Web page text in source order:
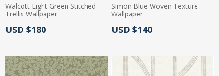
Walcott Light Green Stitched
Trellis Wallpaper
Actual Price:
USD $180
Simon Blue Woven Texture
Wallpaper
Actual Price:
USD $140